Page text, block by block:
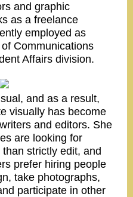
and graphic
as a freelance
employed as
Communications
Affairs division.
and as a result,
visually has become
and editors. She
are looking for
strictly edit, and
prefer hiring people
take photographs,
participate in other